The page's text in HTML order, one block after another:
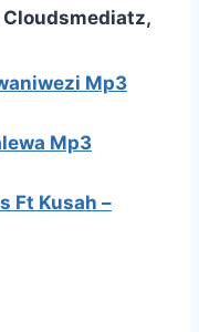
Cloudsmediatz,
Mp3
Mp3
Ft Kusah –